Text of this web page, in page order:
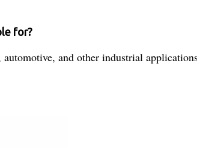
for?
and other industrial